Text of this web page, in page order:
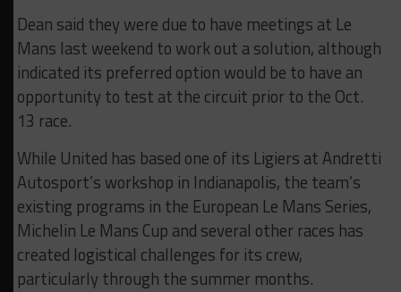
Dean said they were due to have meetings at Le
Mans last weekend to work out a solution, although
indicated its preferred option would be to have an
opportunity to test at the circuit prior to the Oct.
13 race.
While United has based one of its Ligiers at Andretti
Autosport’s workshop in Indianapolis, the team’s
existing programs in the European Le Mans Series,
Michelin Le Mans Cup and several other races has
created logistical challenges for its crew,
particularly through the summer months.